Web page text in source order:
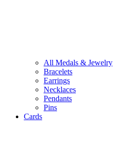
All Medals & Jewelry
Bracelets
Earrings
Necklaces
Pendants
Pins
Cards